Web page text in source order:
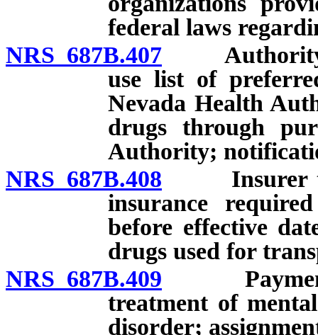
federal laws
NRS 687B.407 Authority
use list of
Nevada Health
drugs through
Authority;
NRS 687B.408 Insurer
insurance
before effective
drugs used for
NRS 687B.409 Payments
treatment of
disorder;